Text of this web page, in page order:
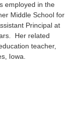
employed in the
Middle School for
Principal at
Her related
teacher,
Iowa.